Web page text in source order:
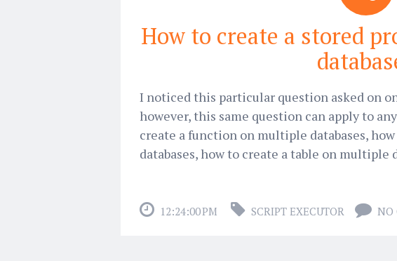
How to create a stored
I noticed this particular question asked on
however, this same question can apply to
create a function on multiple databases,
databases, how to create a table on multiple
12:24:00 PM SCRIPT EXECUTOR NO